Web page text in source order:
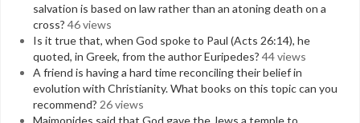
salvation is based on law rather than an atoning death on a
cross? 46 views
Is it true that, when God spoke to Paul (Acts 26:14), he
quoted, in Greek, from the author Euripedes? 44 views
A friend is having a hard time reconciling their belief in
evolution with Christianity. What books on this topic can you
recommend? 26 views
Maimonides said that God gave the Jews a temple to